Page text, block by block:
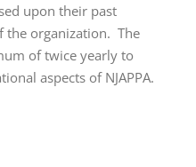
upon their past
the organization. The
of twice yearly to
aspects of NJAPPA.